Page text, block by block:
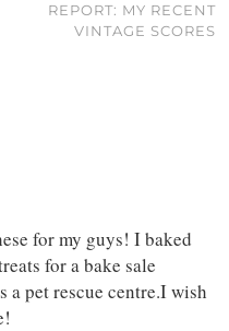
REPORT: MY RECENT
VINTAGE SCORES
for my guys! I baked
for a bake sale
pet rescue centre.I wish